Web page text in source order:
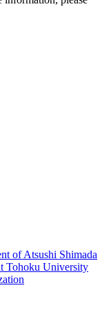
of Atsushi Shimada
Tohoku University